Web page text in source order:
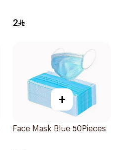
2
+
Face Mask Blue 50Pieces